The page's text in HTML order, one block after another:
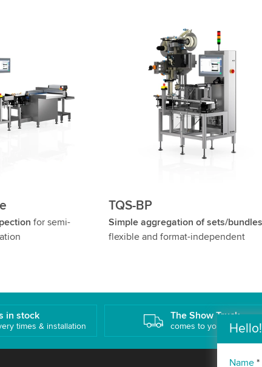
for semi-
TQS-BP
Simple aggregation of sets/bundles
flexible and format-independent
Name *
in stock
times & installation
The Show Truck
comes to you!